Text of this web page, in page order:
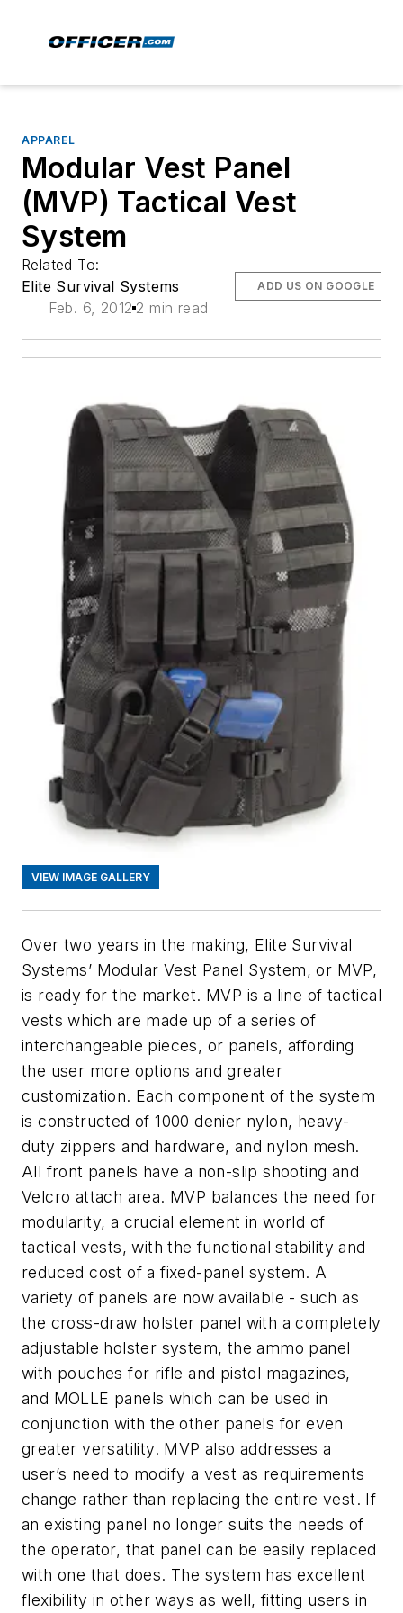
APPAREL
Modular Vest Panel
(MVP) Tactical Vest
System
Related To:
Elite Survival Systems
Feb. 6, 2012 2 min read
ADD US ON GOOGLE
VIEW IMAGE GALLERY
Over two years in the making, Elite Survival
Systems’ Modular Vest Panel System, or MVP,
is ready for the market. MVP is a line of tactical
vests which are made up of a series of
interchangeable pieces, or panels, affording
the user more options and greater
customization. Each component of the system
is constructed of 1000 denier nylon, heavy-
duty zippers and hardware, and nylon mesh.
All front panels have a non-slip shooting and
Velcro attach area. MVP balances the need for
modularity, a crucial element in world of
tactical vests, with the functional stability and
reduced cost of a fixed-panel system. A
variety of panels are now available - such as
the cross-draw holster panel with a completely
adjustable holster system, the ammo panel
with pouches for rifle and pistol magazines,
and MOLLE panels which can be used in
conjunction with the other panels for even
greater versatility. MVP also addresses a
user’s need to modify a vest as requirements
change rather than replacing the entire vest. If
an existing panel no longer suits the needs of
the operator, that panel can be easily replaced
with one that does. The system has excellent
flexibility in other ways as well, fitting users in